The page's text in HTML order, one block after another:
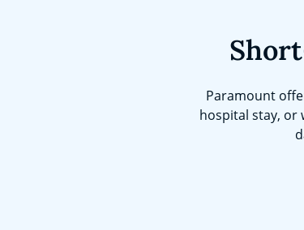
Paramount
hospital stay, or